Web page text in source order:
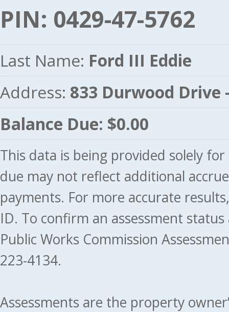
PIN: 0429-47-5762
Last Name: Ford III Eddie
Address: 833 Durwood Drive -
Balance Due: $0.00
This data is being provided solely
due may not reflect additional
payments. For more accurate
ID. To confirm an assessment
Public Works Commission
223-4134.
Assessments are the property